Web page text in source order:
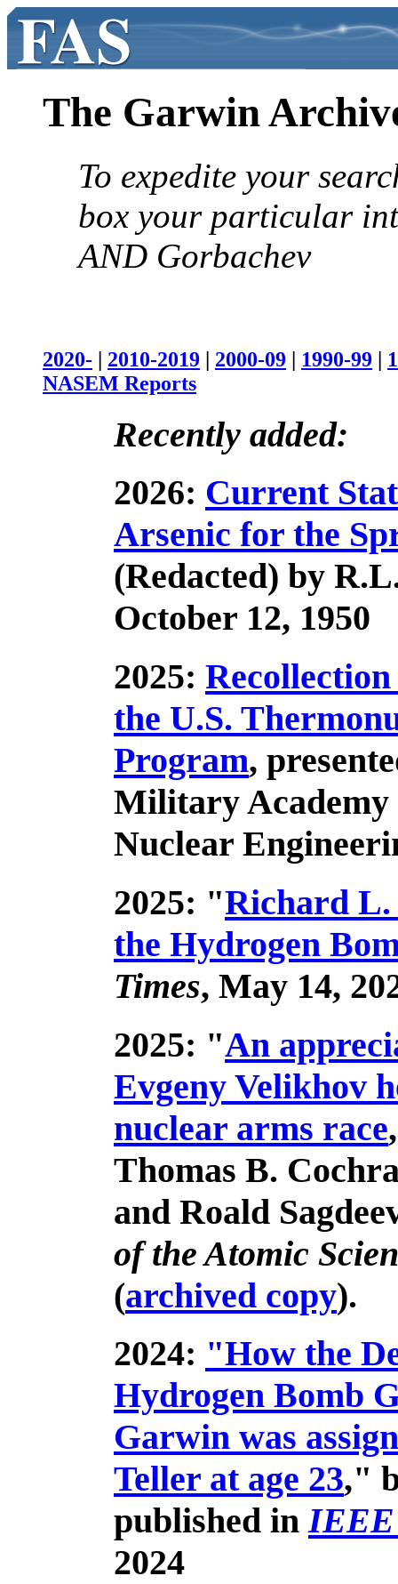
The Garwin
To expedite your
box your particular
AND Gorbachev
2020- | 2010-2019 | 2000-09 | 1990-99 |
NASEM Reports
Recently added:
2026: Current
Arsenic for the
(Redacted) by
October 12, 1950
2025:
the U.S.
Program,
Military Academy
Nuclear
2025: "Richard
the Hydrogen
Times, May 14,
2025: "An
Evgeny Velikhov
nuclear arms race
Thomas B.
and Roald
of the Atomic
(archived copy).
2024: "How the
Hydrogen Bomb
Garwin was
Teller at age 23,"
published inIEEE
2024